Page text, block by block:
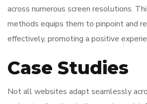
across numerous screen resolutions.
methods equips them to pinpoint and
effectively, promoting a positive
Case Studies
Not all websites adapt seamlessly